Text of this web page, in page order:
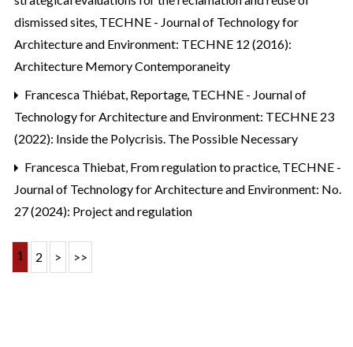
dismissed sites, TECHNE - Journal of Technology for
Architecture and Environment: TECHNE 12 (2016):
Architecture Memory Contemporaneity
Francesca Thiébat, Reportage, TECHNE - Journal of
Technology for Architecture and Environment: TECHNE 23
(2022): Inside the Polycrisis. The Possible Necessary
Francesca Thiebat, From regulation to practice, TECHNE -
Journal of Technology for Architecture and Environment: No.
27 (2024): Project and regulation
1 2 > >>